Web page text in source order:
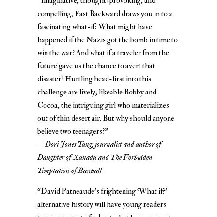
compelling, Fast Backward draws you in to a
fascinating what-if: What might have
happened if the Nazis got the bomb in time to
win the war? And what if a traveler from the
future gave us the chance to avert that
disaster? Hurtling head-first into this
challenge are lively, likeable Bobby and
Cocoa, the intriguing girl who materializes
out of thin desert air. But why should anyone
believe two teenagers?”
—Dori Jones Yang, journalist and author of
Daughter of Xanadu and The Forbidden
Temptation of Baseball
“David Patneaude’s frightening ‘What if?’
alternative history will have young readers